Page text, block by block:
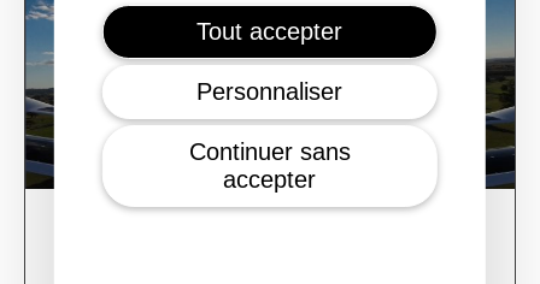
Tout accepter
Personnaliser
Continuer sans
accepter